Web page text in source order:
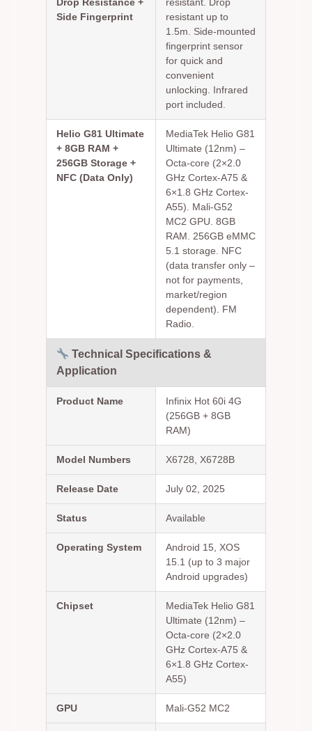
Drop Resistance +
Side Fingerprint
resistant. Drop
resistant up to
1.5m. Side-mounted
fingerprint sensor
for quick and
convenient
unlocking. Infrared
port included.
Helio G81 Ultimate
+ 8GB RAM +
256GB Storage +
NFC (Data Only)
MediaTek Helio G81
Ultimate (12nm) –
Octa-core (2×2.0
GHz Cortex-A75 &
6×1.8 GHz Cortex-
A55). Mali-G52
MC2 GPU. 8GB
RAM. 256GB eMMC
5.1 storage. NFC
(data transfer only –
not for payments,
market/region
dependent). FM
Radio.
Technical Specifications &
Application
Product Name
Infinix Hot 60i 4G
(256GB + 8GB
RAM)
Model Numbers X6728, X6728B
Release Date July 02, 2025
Status Available
Operating System
Android 15, XOS
15.1 (up to 3 major
Android upgrades)
Chipset
MediaTek Helio G81
Ultimate (12nm) –
Octa-core (2×2.0
GHz Cortex-A75 &
6×1.8 GHz Cortex-
A55)
GPU Mali-G52 MC2